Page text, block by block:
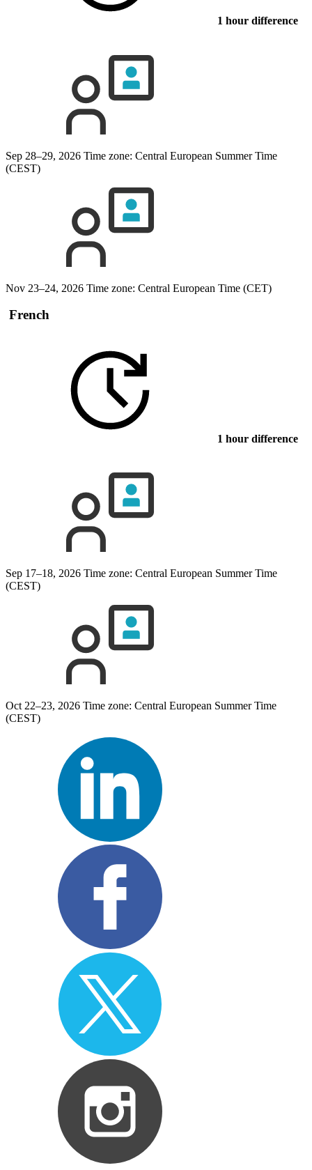
1 hour difference
Sep 28–29, 2026 Time zone: Central European Summer Time
(CEST)
Nov 23–24, 2026 Time zone: Central European Time (CET)
French
1 hour difference
Sep 17–18, 2026 Time zone: Central European Summer Time
(CEST)
Oct 22–23, 2026 Time zone: Central European Summer Time
(CEST)